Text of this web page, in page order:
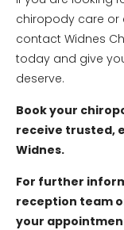
chiropody care or
contact Widnes
today and give
deserve.
Book your
receive trusted,
Widnes.
For further
reception team
your